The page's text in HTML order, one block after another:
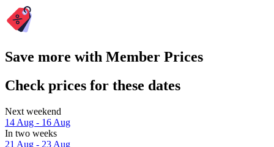
Save more with Member Prices
Check prices for these dates
Next weekend
14 Aug - 16 Aug
In two weeks
21 Aug - 23 Aug